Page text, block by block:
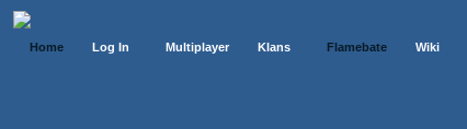
Home Log In Multiplayer Klans Flamebate Wiki